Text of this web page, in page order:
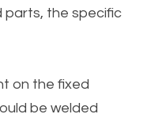
parts, the specific
on the fixed
be welded